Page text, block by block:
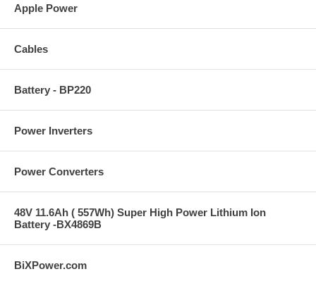
Apple Power
Cables
Battery - BP220
Power Inverters
Power Converters
48V 11.6Ah ( 557Wh) Super High Power Lithium Ion
Battery -BX4869B
BiXPower.com